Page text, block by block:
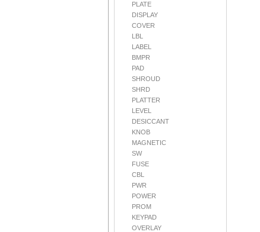
PLATE
DISPLAY
COVER
LBL
LABEL
BMPR
PAD
SHROUD
SHRD
PLATTER
LEVEL
DESICCANT
KNOB
MAGNETIC
SW
FUSE
CBL
PWR
POWER
PROM
KEYPAD
OVERLAY